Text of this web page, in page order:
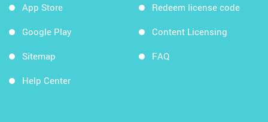
App Store
Google Play
Sitemap
Help Center
Redeem license code
Content Licensing
FAQ